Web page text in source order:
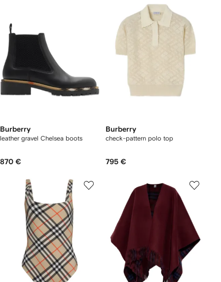
Burberry
leather gravel Chelsea boots​
870 €
Burberry
check-pattern polo top
795 €